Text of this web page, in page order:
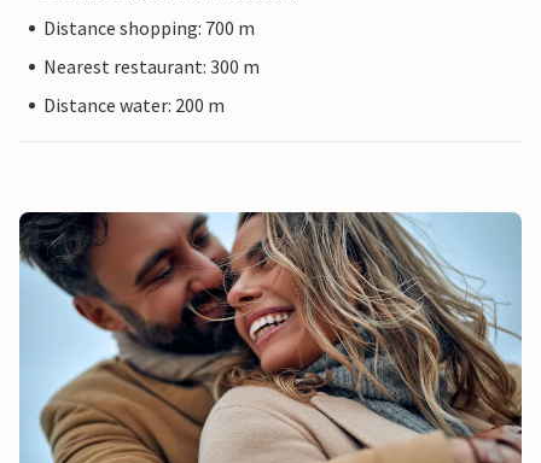
Distance shopping: 700 m
Nearest restaurant: 300 m
Distance water: 200 m